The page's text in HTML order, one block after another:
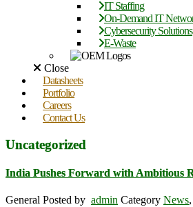
IT Staffing
On-Demand IT
Cybersecurity Solutions
E-Waste
Close
Datasheets
Portfolio
Careers
Contact Us
Uncategorized
India Pushes Forward with Ambitious
General Posted by admin Category News,